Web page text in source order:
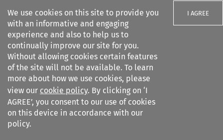
We use cookies on this site to provide you
with an informative and engaging
experience and also to help us to
continually improve our site for you.
Without allowing cookies certain features
of the site will not be available. To learn
more about how we use cookies, please
view our cookie policy. By clicking on ‘I
AGREE’, you consent to our use of cookies
on this device in accordance with our
policy.
I AGREE
Search filters
Intertax